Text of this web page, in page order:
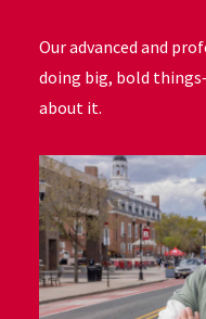
Our advanced and
doing big, bold
about it.